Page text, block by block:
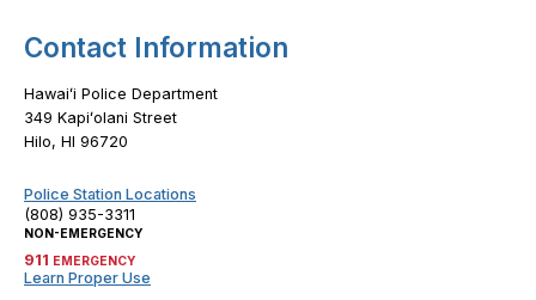
Contact Information
Hawaiʻi Police Department
349 Kapiʻolani Street
Hilo, HI 96720
Police Station Locations
(808) 935-3311
NON-EMERGENCY
911 EMERGENCY
Learn Proper Use